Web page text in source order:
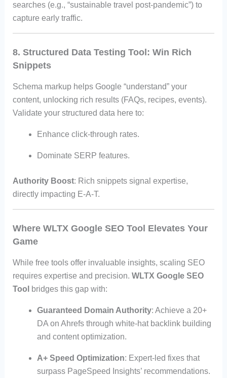
searches (e.g., “sustainable travel post-pandemic”) to
capture early traffic.
8. Structured Data Testing Tool: Win Rich
Snippets
Schema markup helps Google “understand” your
content, unlocking rich results (FAQs, recipes, events).
Validate your structured data here to:
Enhance click-through rates.
Dominate SERP features.
Authority Boost: Rich snippets signal expertise,
directly impacting E-A-T.
Where WLTX Google SEO Tool Elevates Your
Game
While free tools offer invaluable insights, scaling SEO
requires expertise and precision. WLTX Google SEO
Tool
bridges this gap with:
Guaranteed Domain Authority: Achieve a 20+
DA on Ahrefs through white-hat backlink building
and content optimization.
A+ Speed Optimization: Expert-led fixes that
surpass PageSpeed Insights’ recommendations.